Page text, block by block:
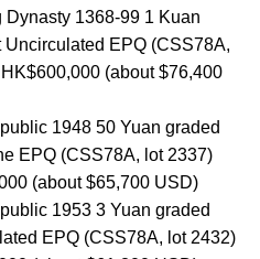
1368-99 1 Kuan
Uncirculated EPQ (CSS78A,
(about $76,400
1948 50 Yuan graded
EPQ (CSS78A, lot 2337)
(about $65,700 USD)
1953 3 Yuan graded
EPQ (CSS78A, lot 2432)